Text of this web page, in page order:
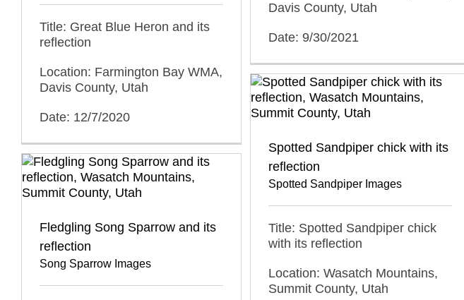
Davis County, Utah
Date: 9/30/2021
Title: Great Blue Heron and its
reflection
Location: Farmington Bay WMA,
Davis County, Utah
Date: 12/7/2020
Spotted Sandpiper chick with its
reflection
Spotted Sandpiper Images
Title: Spotted Sandpiper chick
with its reflection
Location: Wasatch Mountains,
Summit County, Utah
Fledgling Song Sparrow and its
reflection
Song Sparrow Images